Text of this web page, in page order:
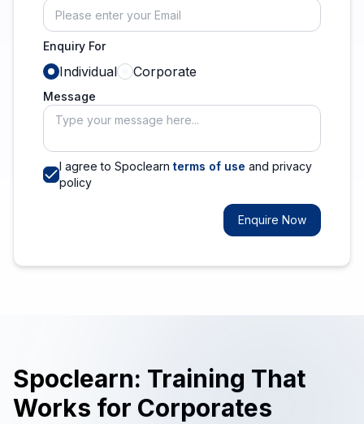
Enquiry For
Individual Corporate
Message
I agree to Spoclearn terms of use and privacy
policy
Enquire Now
Spoclearn: Training That
Works for Corporates